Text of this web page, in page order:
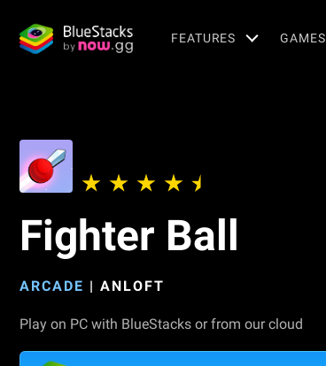
FEATURES GAMES
Fighter Ball
ARCADE | ANLOFT
Play on PC with BlueStacks or from our cloud